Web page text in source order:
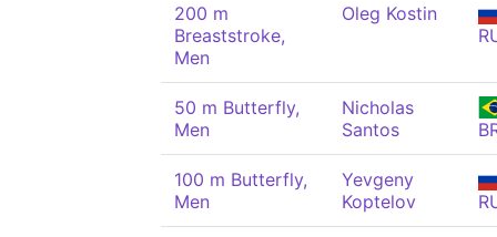
200 m
Breaststroke,
Men
Oleg Kostin
50 m Butterfly,
Men
Nicholas
Santos
100 m Butterfly,
Men
Yevgeny
Koptelov